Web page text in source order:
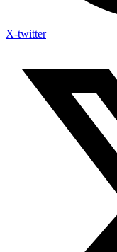
X-twitter